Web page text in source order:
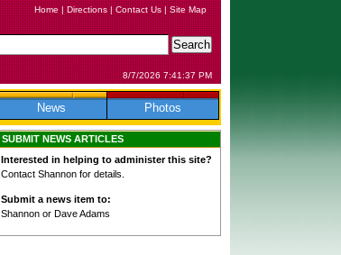
Home|Directions|Contact Us|Site Map
8/7/2026 7:41:37 PM
News Photos
SUBMIT NEWS ARTICLES
Interested in helping to administer this site?
Contact Shannon for details.
Submit a news item to:
Shannon or Dave Adams